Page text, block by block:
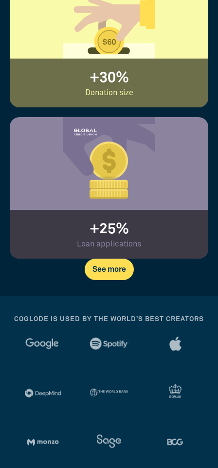
+30%
Donation size
+25%
Loan applications
See more
COGLODE IS USED BY THE WORLD’S BEST CREATORS